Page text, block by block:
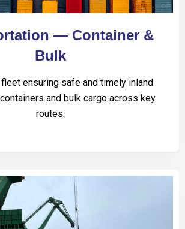
— Container &
Bulk
ensuring safe and timely inland
and bulk cargo across key
routes.